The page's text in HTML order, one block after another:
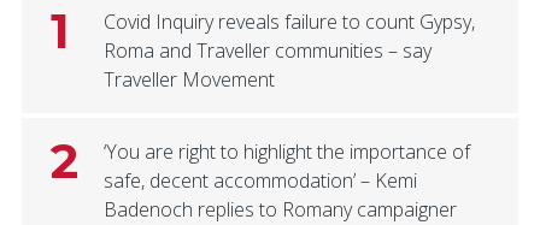
1
Covid Inquiry reveals failure to count Gypsy,
Roma and Traveller communities – say
Traveller Movement
2
‘You are right to highlight the importance of
safe, decent accommodation’ – Kemi
Badenoch replies to Romany campaigner